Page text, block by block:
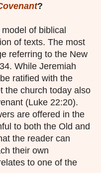
?
of biblical
of texts. The most
referring to the New
While Jeremiah
ratified with the
the church today also
(Luke 22:20).
are offered in the
to both the Old and
the reader can
their own
to one of the